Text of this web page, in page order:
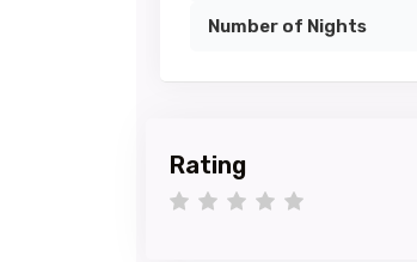
Number of Nights
Rating
4 stars
3 stars
2 stars
1 star